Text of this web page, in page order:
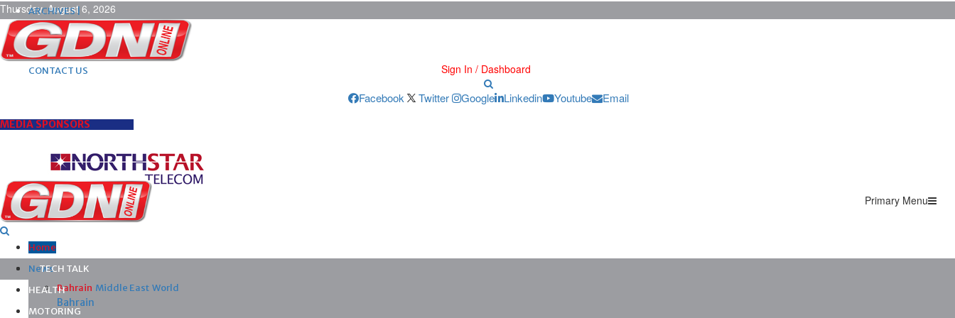
Thursday, August 6, 2026
ARCHIVES |
POST ADS |
ADVERTISE |
SUBSCRIBE |
CONTACT US
Sign In / Dashboard
Facebook Twitter Google Linkedin Youtube Email
MEDIA SPONSORS
Primary Menu
Home
News
Bahrain Middle East World
Bahrain
TECH TALK
HEALTH
MOTORING